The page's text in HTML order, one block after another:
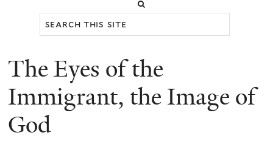
You
are
here
The Eyes of the
Immigrant, the Image of
God